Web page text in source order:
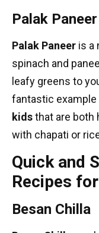
Palak Paneer
Palak Paneer is a
spinach and
leafy greens to
fantastic example
kidsthat are both
with chapati or
Quick and
Recipes
Besan Chilla